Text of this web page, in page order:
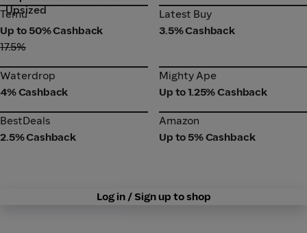
Temu
Upsized
Temu
Up to 50% Cashback
17.5%
Latest Buy
Latest Buy
3.5% Cashback
Waterdrop
Waterdrop
4% Cashback
Mighty Ape
Mighty Ape
Up to 1.25% Cashback
BestDeals
BestDeals
2.5% Cashback
Amazon
Amazon
Up to 5% Cashback
Log in / Sign up to shop